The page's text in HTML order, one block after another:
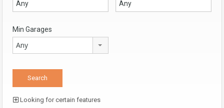
Min Garages
Any
Looking for certain features